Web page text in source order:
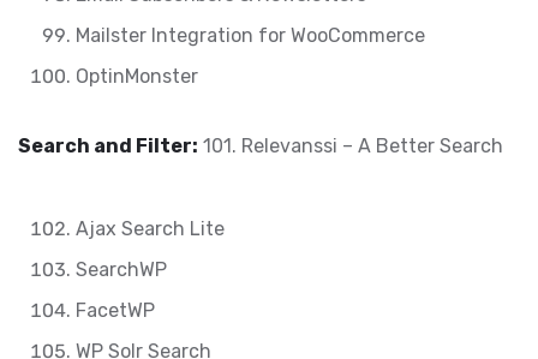
Mailster Integration for WooCommerce
OptinMonster
Search and Filter: 101. Relevanssi – A Better Search
Ajax Search Lite
SearchWP
FacetWP
WP Solr Search